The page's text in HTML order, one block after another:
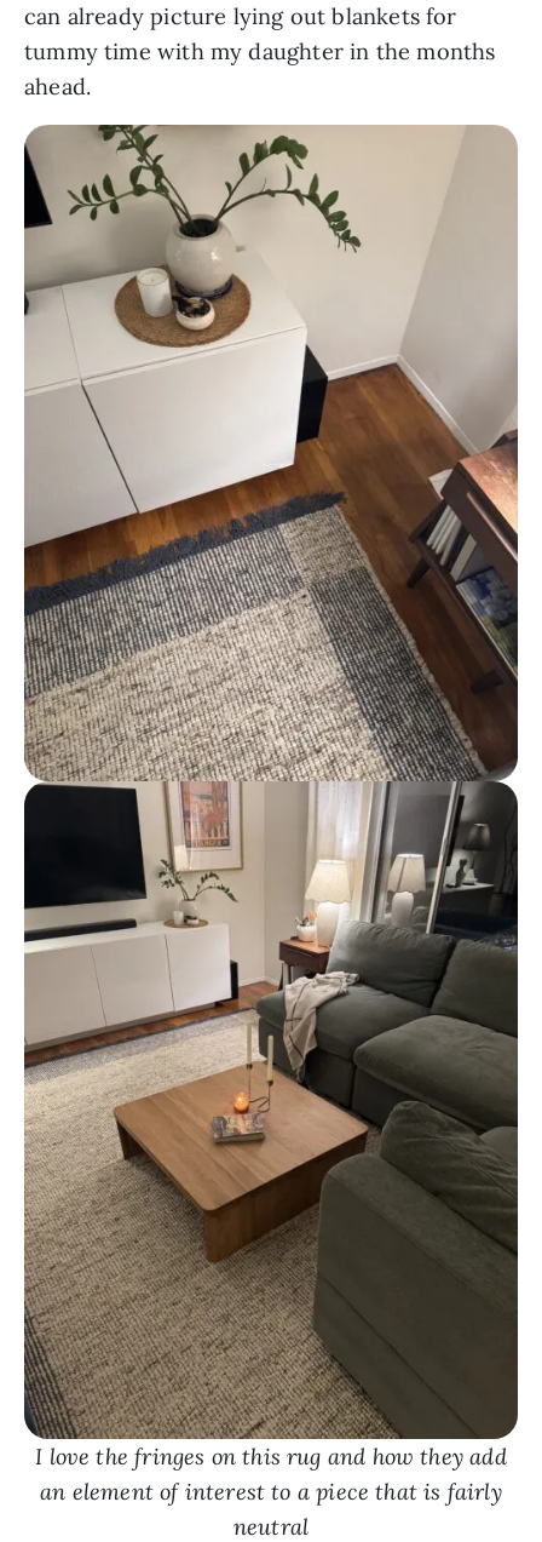
can already picture lying out blankets for
tummy time with my daughter in the months
ahead.
I love the fringes on this rug and how they add
an element of interest to a piece that is fairly
neutral